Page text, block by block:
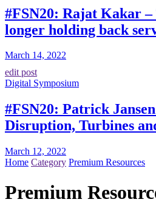
#FSN20: Rajat Kakar –
longer holding back
March 14, 2022
edit post
Digital Symposium
#FSN20: Patrick
Disruption, Turbines
March 12, 2022
Home Category Premium Resources
Premium